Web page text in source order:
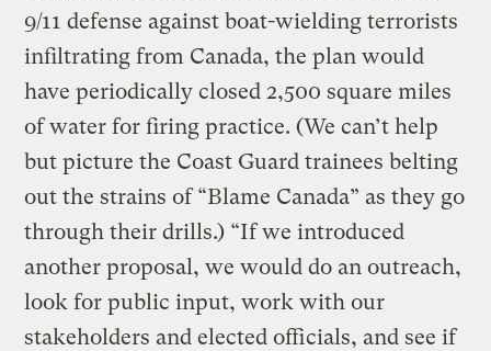
9/11 defense against boat-wielding terrorists
infiltrating from Canada, the plan would
have periodically closed 2,500 square miles
of water for firing practice. (We can’t help
but picture the Coast Guard trainees belting
out the strains of “Blame Canada” as they go
through their drills.) “If we introduced
another proposal, we would do an outreach,
look for public input, work with our
stakeholders and elected officials, and see if